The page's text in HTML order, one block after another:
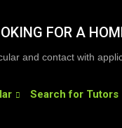
FOR A
and contact with
Search for Tutors